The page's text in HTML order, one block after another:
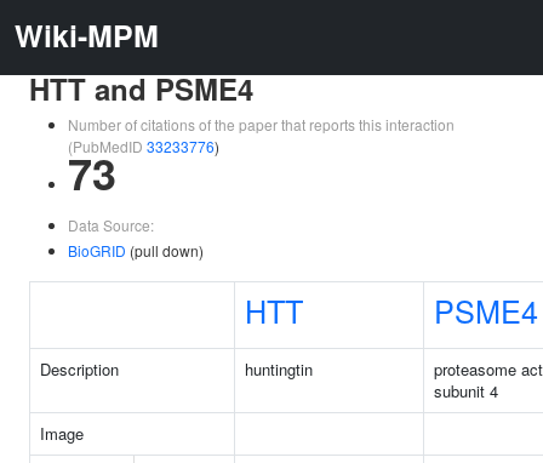
Wiki-MPM
HTT and PSME4
Number of citations of the paper that reports this interaction
(PubMedID 33233776)
73
Data Source:
BioGRID (pull down)
HTT PSME4
Description huntingtin
proteasome
subunit 4
Image